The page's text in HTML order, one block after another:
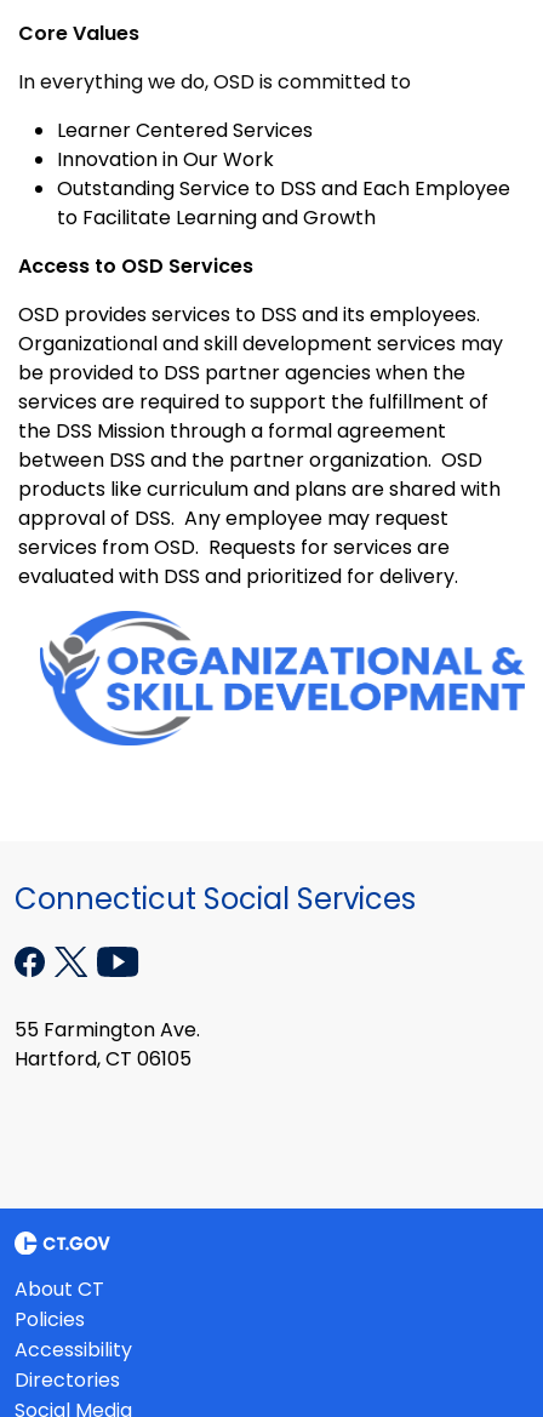
Core Values
In everything we do, OSD is committed to
Learner Centered Services
Innovation in Our Work
Outstanding Service to DSS and Each Employee
to Facilitate Learning and Growth
Access to OSD Services
OSD provides services to DSS and its employees.
Organizational and skill development services may
be provided to DSS partner agencies when the
services are required to support the fulfillment of
the DSS Mission through a formal agreement
between DSS and the partner organization. OSD
products like curriculum and plans are shared with
approval of DSS. Any employee may request
services from OSD. Requests for services are
evaluated with DSS and prioritized for delivery.
Connecticut Social Services
55 Farmington Ave.
Hartford, CT 06105
About CT
Policies
Accessibility
Directories
Social Media